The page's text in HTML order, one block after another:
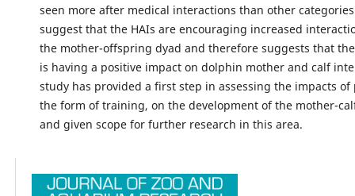
seen more after medical interactions than other
suggest that the HAIs are encouraging increased
the mother-offspring dyad and therefore suggests that
is having a positive impact on dolphin mother and calf
study has provided a first step in assessing the impacts of
the form of training, on the development of the mother-
and given scope for further research in this area.